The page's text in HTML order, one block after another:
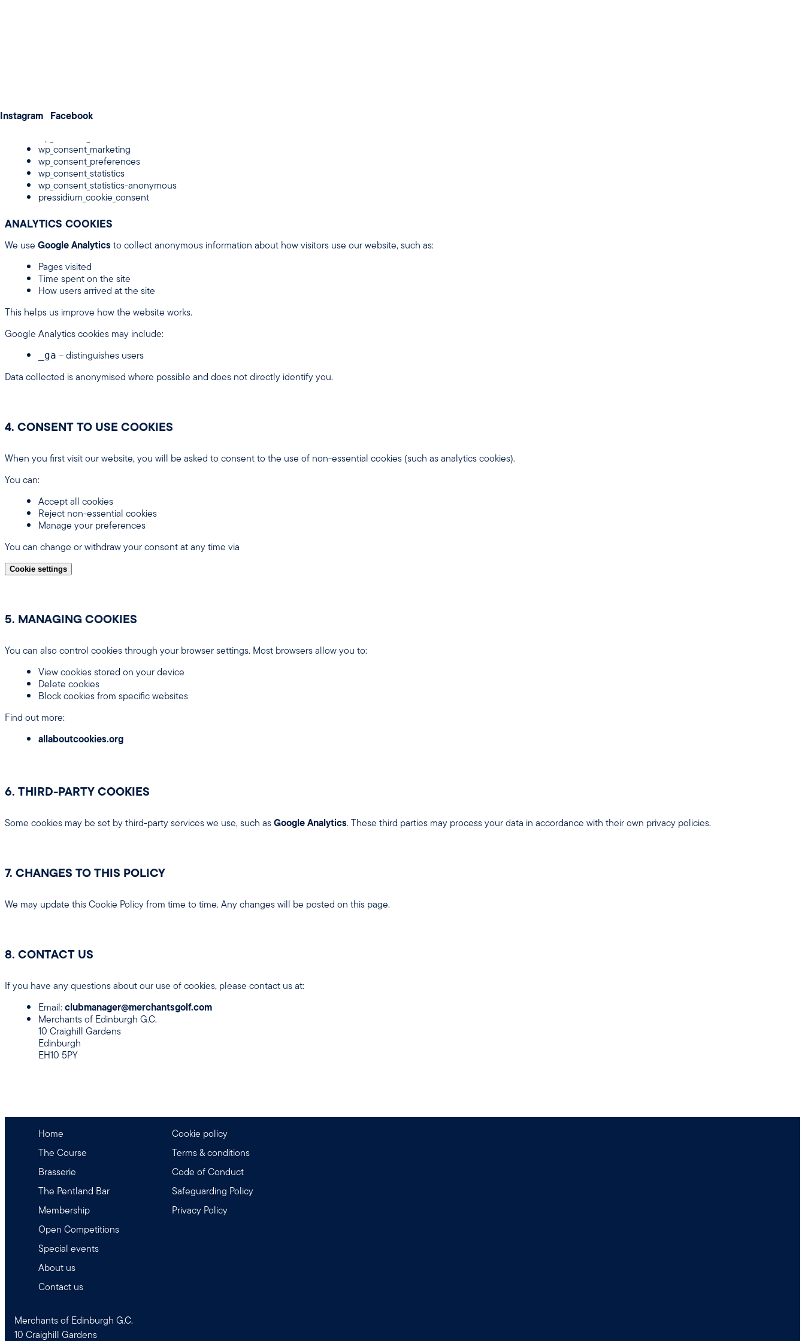
Instagram Facebook
These cookies are essential for the operation of the website and cannot be switched off.
wp_consent_functional
wp_consent_marketing
wp_consent_preferences
wp_consent_statistics
wp_consent_statistics-anonymous
pressidium_cookie_consent
ANALYTICS COOKIES
We useGoogle Analyticsto collect anonymous information about how visitors use our website, such as:
Pages visited
Time spent on the site
How users arrived at the site
This helps us improve how the website works.
Google Analytics cookies may include:
_ga – distinguishes users
Data collected is anonymised where possible and does not directly identify you.
4. CONSENT TO USE COOKIES
When you first visit our website, you will be asked to consent to the use of non-essential cookies (such as analytics cookies).
You can:
Accept all cookies
Reject non-essential cookies
Manage your preferences
You can change or withdraw your consent at any time via
Cookie settings
5. MANAGING COOKIES
You can also control cookies through your browser settings. Most browsers allow you to:
View cookies stored on your device
Delete cookies
Block cookies from specific websites
Find out more:
allaboutcookies.org
6. THIRD-PARTY COOKIES
Some cookies may be set by third-party services we use, such asGoogle Analytics. These third parties may process your data in accordance with their own privacy policies.
7. CHANGES TO THIS POLICY
We may update this Cookie Policy from time to time. Any changes will be posted on this page.
8. CONTACT US
If you have any questions about our use of cookies, please contact us at:
Email:clubmanager@merchantsgolf.com
Merchants of Edinburgh G.C.
10 Craighill Gardens
Edinburgh
EH10 5PY
Home
The Course
Brasserie
The Pentland Bar
Membership
Open Competitions
Special events
About us
Contact us
Cookie policy
Terms & conditions
Code of Conduct
Safeguarding Policy
Privacy Policy
Merchants of Edinburgh G.C.
10 Craighill Gardens